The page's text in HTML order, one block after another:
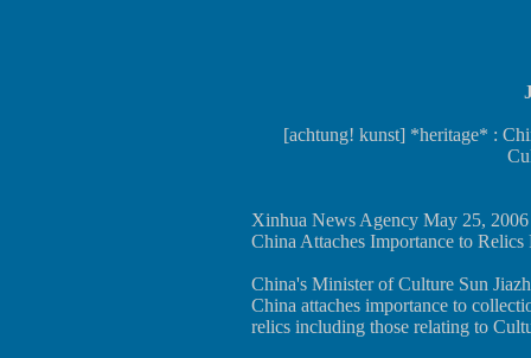
[achtung! kunst] *heritage* :
Xinhua News Agency May 25, 2006
China Attaches Importance to
China's Minister of Culture Sun
China attaches importance to
relics including those relating to